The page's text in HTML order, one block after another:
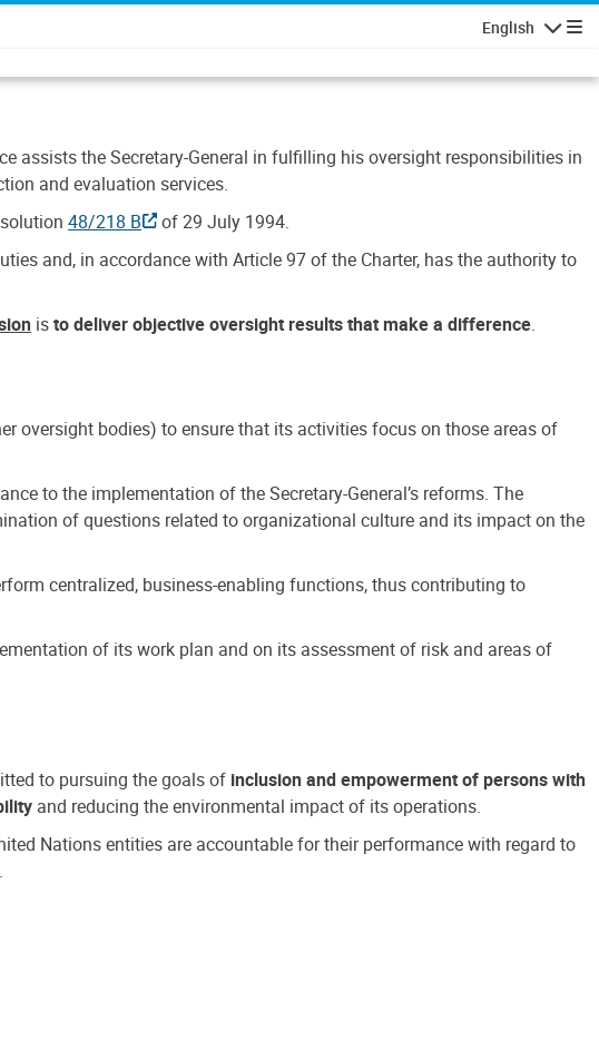
English
assists the Secretary-General in fulfilling his oversight responsibilities in
and evaluation services.
48/218 B
of 29 July 1994.
and, in accordance with Article 97 of the Charter, has the authority to
isto deliver objective oversight results that make a difference.
oversight bodies) to ensure that its activities focus on those areas of
to the implementation of the Secretary-General’s reforms. The
of questions related to organizational culture and its impact on the
centralized, business-enabling functions, thus contributing to
of its work plan and on its assessment of risk and areas of
to pursuing the goals of inclusion and empowerment of persons with
and reducing the environmental impact of its operations.
Nations entities are accountable for their performance with regard to